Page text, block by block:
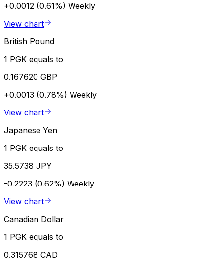
+0.0012 (0.61%) Weekly
View chart
British Pound
1 PGK equals to
0.167620 GBP
+0.0013 (0.78%) Weekly
View chart
Japanese Yen
1 PGK equals to
35.5738 JPY
-0.2223 (0.62%) Weekly
View chart
Canadian Dollar
1 PGK equals to
0.315768 CAD